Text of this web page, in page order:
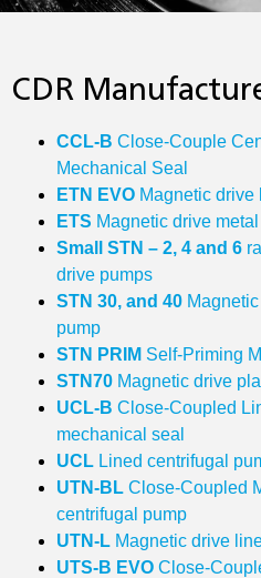
CDR
CCL-B Close-Couple
Mechanical Seal
ETN EVO Magnetic
ETS Magnetic drive
Small STN – 2, 4 and 6
drive pumps
STN 30, and 40
pump
STN PRIM Self-Priming
STN70 Magnetic drive
UCL‐B Close-Coupled
mechanical seal
UCL Lined centrifugal
UTN‐BL Close-Coupled
centrifugal pump
UTN‐L Magnetic drive
UTS‐B EVO Close-